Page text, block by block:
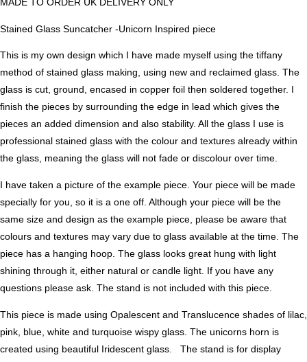
MADE TO ORDER UK DELIVERY ONLY
Stained Glass Suncatcher -Unicorn Inspired piece
This is my own design which I have made myself using the tiffany
method of stained glass making, using new and reclaimed glass. The
glass is cut, ground, encased in copper foil then soldered together. I
finish the pieces by surrounding the edge in lead which gives the
pieces an added dimension and also stability. All the glass I use is
professional stained glass with the colour and textures already within
the glass, meaning the glass will not fade or discolour over time.
I have taken a picture of the example piece. Your piece will be made
specially for you, so it is a one off. Although your piece will be the
same size and design as the example piece, please be aware that
colours and textures may vary due to glass available at the time. The
piece has a hanging hoop. The glass looks great hung with light
shining through it, either natural or candle light. If you have any
questions please ask. The stand is not included with this piece.
This piece is made using Opalescent and Translucence shades of lilac,
pink, blue, white and turquoise wispy glass. The unicorns horn is
created using beautiful Iridescent glass. The stand is for display